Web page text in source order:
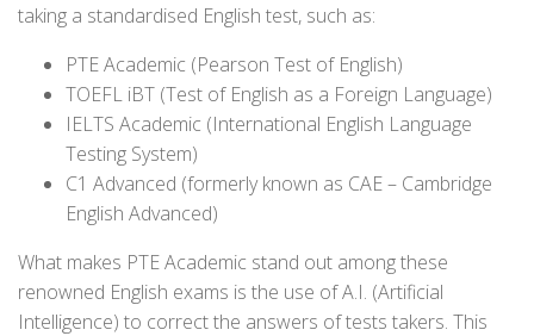
taking a standardised English test, such as:
PTE Academic (Pearson Test of English)
TOEFL iBT (Test of English as a Foreign Language)
IELTS Academic (International English Language
Testing System)
C1 Advanced (formerly known as CAE – Cambridge
English Advanced)
What makes PTE Academic stand out among these
renowned English exams is the use of A.I. (Artificial
Intelligence) to correct the answers of tests takers. This